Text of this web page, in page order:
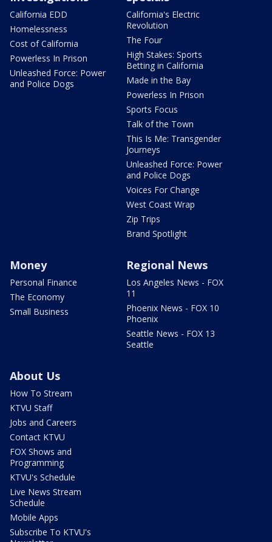
California EDD
Homelessness
Cost of California
Powerless In Prison
Unleashed Force: Power
and Police Dogs
California's Electric
Revolution
The Four
High Stakes: Sports
Betting in California
Made in the Bay
Powerless In Prison
Sports Focus
Talk of the Town
This Is Me: Transgender
Journeys
Unleashed Force: Power
and Police Dogs
Voices For Change
West Coast Wrap
Zip Trips
Brand Spotlight
Money
Personal Finance
The Economy
Small Business
Regional News
Los Angeles News - FOX
11
Phoenix News - FOX 10
Phoenix
Seattle News - FOX 13
Seattle
About Us
How To Stream
KTVU Staff
Jobs and Careers
Contact KTVU
FOX Shows and
Programming
KTVU's Schedule
Live News Stream
Schedule
Mobile Apps
Subscribe To KTVU's